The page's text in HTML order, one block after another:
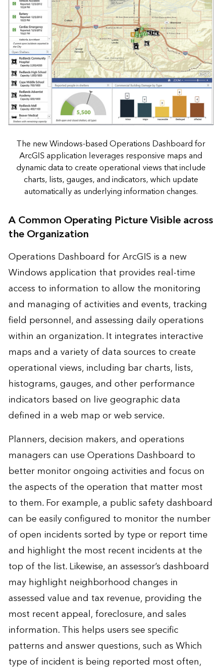
The new Windows-based Operations Dashboard for
ArcGIS application leverages responsive maps and
dynamic data to create operational views that include
charts, lists, gauges, and indicators, which update
automatically as underlying information changes.
A Common Operating Picture Visible across
the Organization
Operations Dashboard for ArcGIS is a new
Windows application that provides real-time
access to information to allow the monitoring
and managing of activities and events, tracking
field personnel, and assessing daily operations
within an organization. It integrates interactive
maps and a variety of data sources to create
operational views, including bar charts, lists,
histograms, gauges, and other performance
indicators based on live geographic data
defined in a web map or web service.
Planners, decision makers, and operations
managers can use Operations Dashboard to
better monitor ongoing activities and focus on
the aspects of the operation that matter most
to them. For example, a public safety dashboard
can be easily configured to monitor the number
of open incidents sorted by type or report time
and highlight the most recent incidents at the
top of the list. Likewise, an assessor’s dashboard
may highlight neighborhood changes in
assessed value and tax revenue, providing the
most recent appeal, foreclosure, and sales
information. This helps users see specific
patterns and answer questions, such as Which
type of incident is being reported most often,